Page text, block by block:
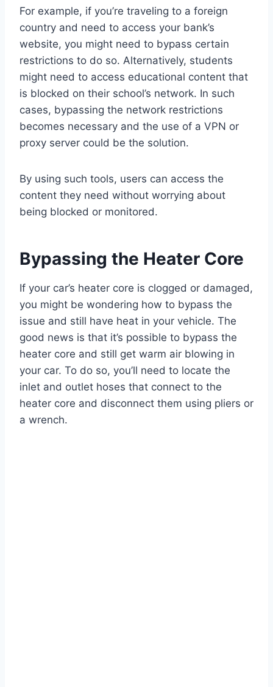
For example, if you’re traveling to a foreign
country and need to access your bank’s
website, you might need to bypass certain
restrictions to do so. Alternatively, students
might need to access educational content that
is blocked on their school’s network. In such
cases, bypassing the network restrictions
becomes necessary and the use of a VPN or
proxy server could be the solution.
By using such tools, users can access the
content they need without worrying about
being blocked or monitored.
Bypassing the Heater Core
If your car’s heater core is clogged or damaged,
you might be wondering how to bypass the
issue and still have heat in your vehicle. The
good news is that it’s possible to bypass the
heater core and still get warm air blowing in
your car. To do so, you’ll need to locate the
inlet and outlet hoses that connect to the
heater core and disconnect them using pliers or
a wrench.